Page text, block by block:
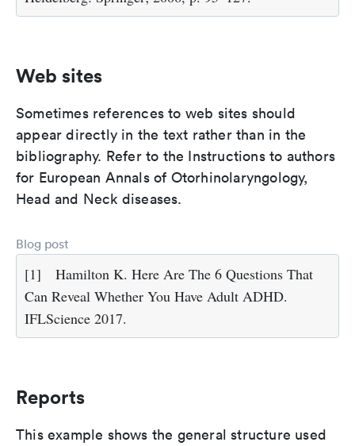
Web sites
Sometimes references to web sites should
appear directly in the text rather than in the
bibliography. Refer to the Instructions to authors
for European Annals of Otorhinolaryngology,
Head and Neck diseases.
Blog post
[1]
Hamilton K. Here Are The 6 Questions That
Can Reveal Whether You Have Adult ADHD.
IFLScience 2017.
Reports
This example shows the general structure used